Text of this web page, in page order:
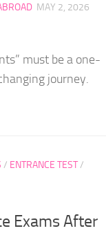
MAY 2, 2026
must be a one-
journey.
/ ENTRANCE TEST/
Exams After